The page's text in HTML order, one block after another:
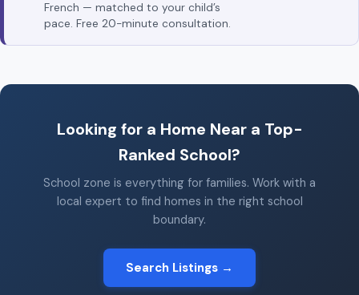
French — matched to your child’s
pace. Free 20-minute consultation.
Looking for a Home Near a Top-
Ranked School?
School zone is everything for families. Work with a
local expert to find homes in the right school
boundary.
Search Listings →